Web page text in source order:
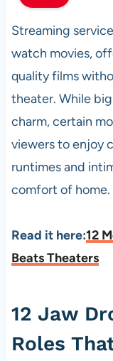
Streaming
watch movies,
quality films
theater. While
charm, certain
viewers to enjoy
runtimes and
comfort of
Read it here:12
Beats Theaters
12 Jaw
Roles